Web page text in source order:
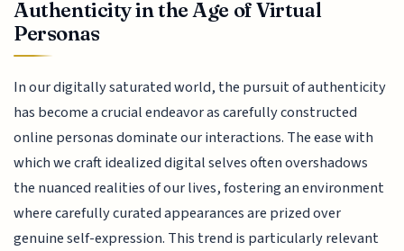
Authenticity in the Age of Virtual
Personas
In our digitally saturated world, the pursuit of authenticity
has become a crucial endeavor as carefully constructed
online personas dominate our interactions. The ease with
which we craft idealized digital selves often overshadows
the nuanced realities of our lives, fostering an environment
where carefully curated appearances are prized over
genuine self-expression. This trend is particularly relevant